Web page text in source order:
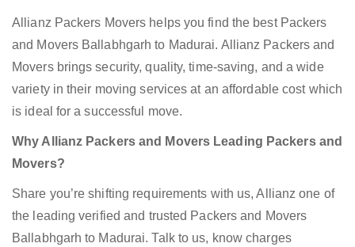
Allianz Packers Movers helps you find the best Packers
and Movers Ballabhgarh to Madurai. Allianz Packers and
Movers brings security, quality, time-saving, and a wide
variety in their moving services at an affordable cost which
is ideal for a successful move.
Why Allianz Packers and Movers Leading Packers and
Movers?
Share you’re shifting requirements with us, Allianz one of
the leading verified and trusted Packers and Movers
Ballabhgarh to Madurai. Talk to us, know charges